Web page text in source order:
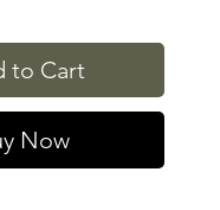
to Cart
Now